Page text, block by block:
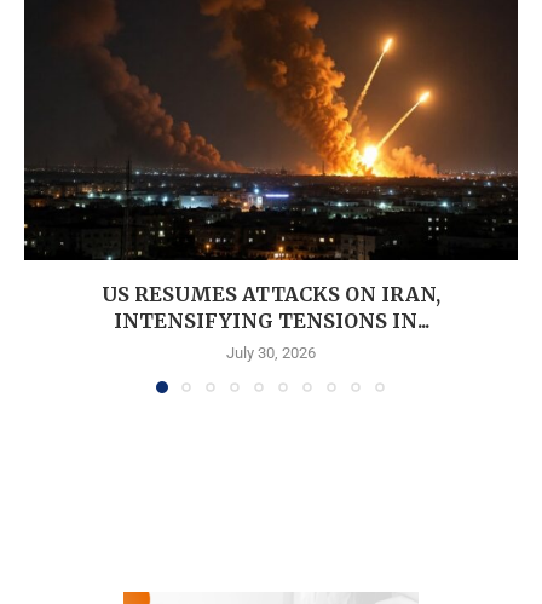
US RESUMES ATTACKS ON IRAN,
INTENSIFYING TENSIONS IN...
July 30, 2026